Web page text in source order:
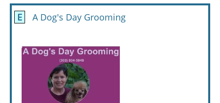
E A Dog's Day Grooming